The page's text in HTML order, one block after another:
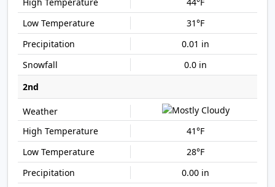
31°F
0.01 in
0.0 in
2nd
41°F
28°F
0.00 in